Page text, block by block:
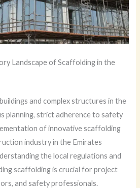
Landscape of Scaffolding in the
and complex structures in the
planning, strict adherence to safety
of innovative scaffolding
industry in the Emirates
the local regulations and
scaffolding is crucial for project
and safety professionals.